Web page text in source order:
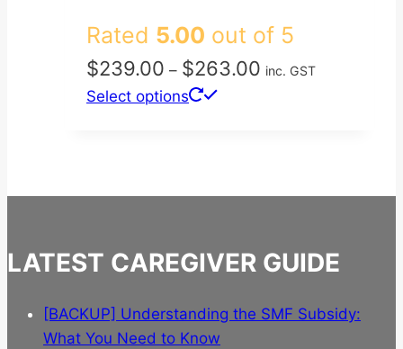
Rated 5.00 out of 5
$239.00 – $263.00 Price
inc. GST
Select options
This
variants.
may
chosen
on
LATEST CAREGIVER GUIDE
[BACKUP] Understanding the SMF Subsidy:
What You Need to Know